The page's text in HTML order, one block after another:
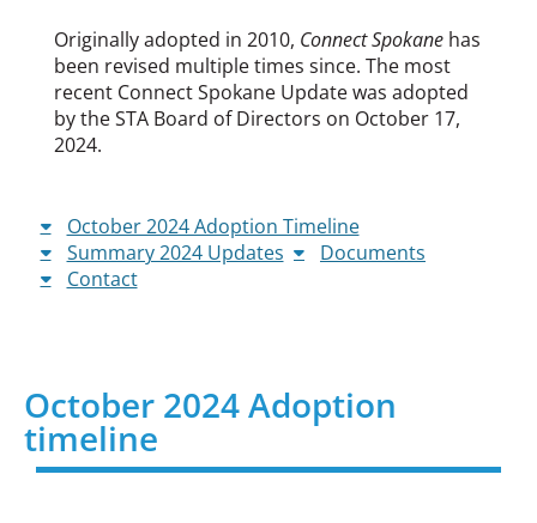
Originally adopted in 2010, Connect Spokane has
been revised multiple times since. The most
recent Connect Spokane Update was adopted
by the STA Board of Directors on October 17,
2024.
October 2024 Adoption Timeline
Summary 2024 Updates
Documents
Contact
October 2024 Adoption
timeline